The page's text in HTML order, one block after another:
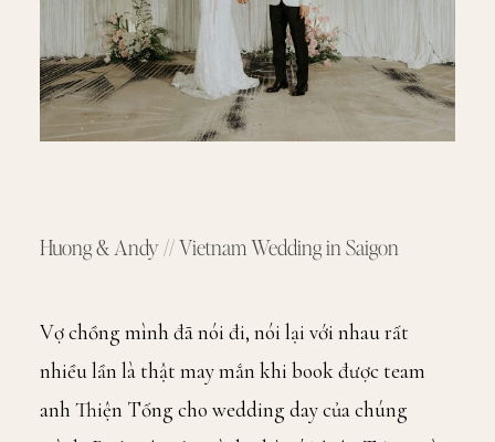
Huong & Andy // Vietnam Wedding in Saigon
Vợ chồng mình đã nói đi, nói lại với nhau rất
nhiều lần là thật may mắn khi book được team
anh Thiện Tống cho wedding day của chúng